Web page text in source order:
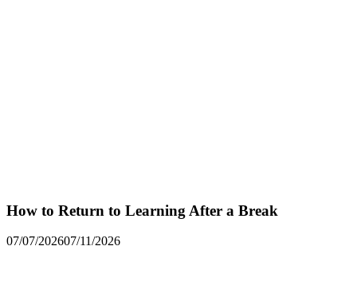
How to Return to Learning After a Break
07/07/202607/11/2026